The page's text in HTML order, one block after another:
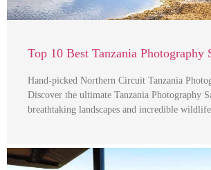
Top 10 Best Tanzania Photography
Hand-picked Northern Circuit Tanzania
Discover the ultimate Tanzania Photography
breathtaking landscapes and incredible